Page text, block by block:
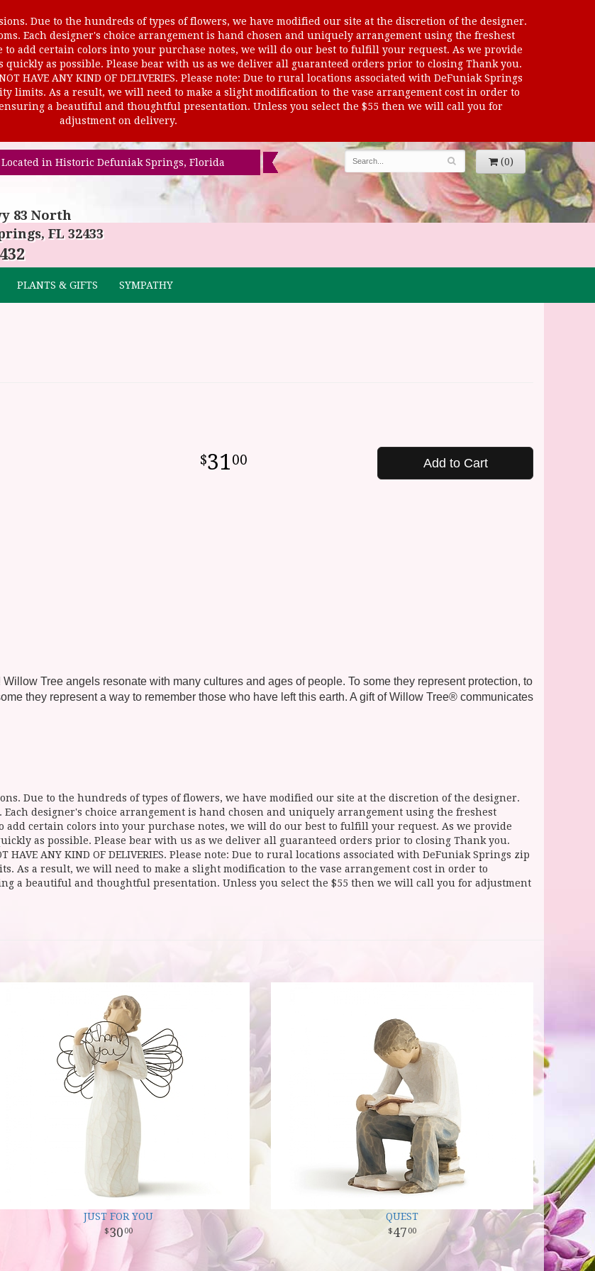
Due to the hundreds of types of flowers, we have modified our site at the discretion of the designer.
Each designer's choice arrangement is hand chosen and uniquely arrangement using the freshest
add certain colors into your purchase notes, we will do our best to fulfill your request. As we provide
quickly as possible. Please bear with us as we deliver all guaranteed orders prior to closing Thank you.
NOT HAVE ANY KIND OF DELIVERIES. Please note: Due to rural locations associated with DeFuniak Springs
limits. As a result, we will need to make a slight modification to the vase arrangement cost in order to
a beautiful and thoughtful presentation. Unless you select the $55 then we will call you for
adjustment on delivery.
in Historic Defuniak Springs, Florida (0)
83 North
FL 32433
PLANTS & GIFTS SYMPATHY
3100 Add to Cart
Tree angels resonate with many cultures and ages of people. To some they represent protection, to
they represent a way to remember those who have left this earth. A gift of Willow Tree® communicates
Due to the hundreds of types of flowers, we have modified our site at the discretion of the designer.
designer's choice arrangement is hand chosen and uniquely arrangement using the freshest
certain colors into your purchase notes, we will do our best to fulfill your request. As we provide
as possible. Please bear with us as we deliver all guaranteed orders prior to closing Thank you.
HAVE ANY KIND OF DELIVERIES. Please note: Due to rural locations associated with DeFuniak Springs zip
As a result, we will need to make a slight modification to the vase arrangement cost in order to
a beautiful and thoughtful presentation. Unless you select the $55 then we will call you for adjustment
JUST FOR YOU
30 00
QUEST
47 00